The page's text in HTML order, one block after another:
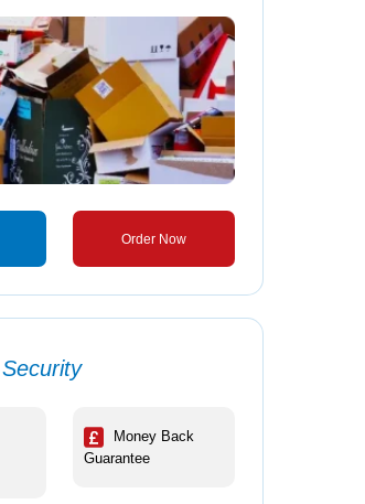
Order Now
Money Back
Guarantee